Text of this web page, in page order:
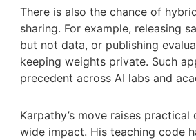
There is also the chance of
sharing. For example, releasing
but not data, or publishing
keeping weights private. Such
precedent across AI labs and
Karpathy’s move raises
wide impact. His teaching code